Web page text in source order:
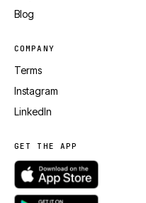
Blog
COMPANY
Terms
Instagram
LinkedIn
GET THE APP